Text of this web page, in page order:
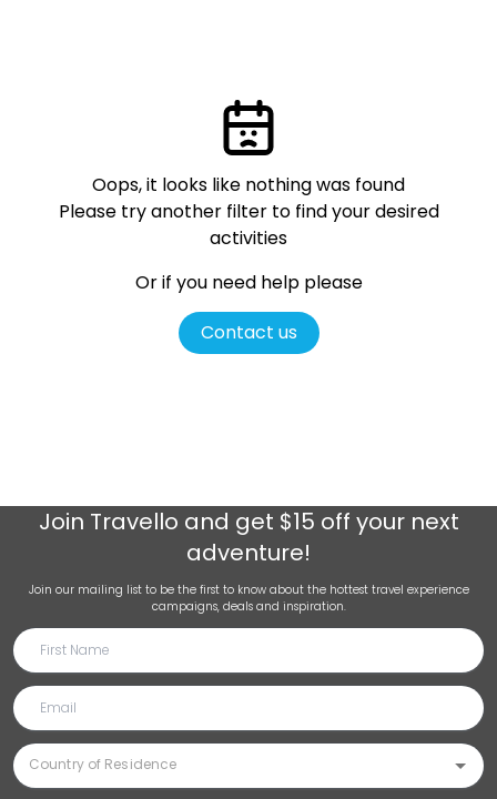
Oops, it looks like nothing was found
Please try another filter to find your desired
activities
Or if you need help please
Contact us
Join Travello and get $15 off your next
adventure!
Join our mailing list to be the first to know about the hottest travel experience
campaigns, deals and inspiration.